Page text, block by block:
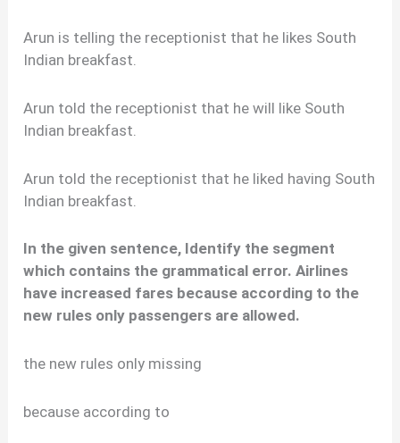
Arun is telling the receptionist that he likes South
Indian breakfast.
Arun told the receptionist that he will like South
Indian breakfast.
Arun told the receptionist that he liked having South
Indian breakfast.
In the given sentence, Identify the segment
which contains the grammatical error. Airlines
have increased fares because according to the
new rules only passengers are allowed.
the new rules only missing
because according to